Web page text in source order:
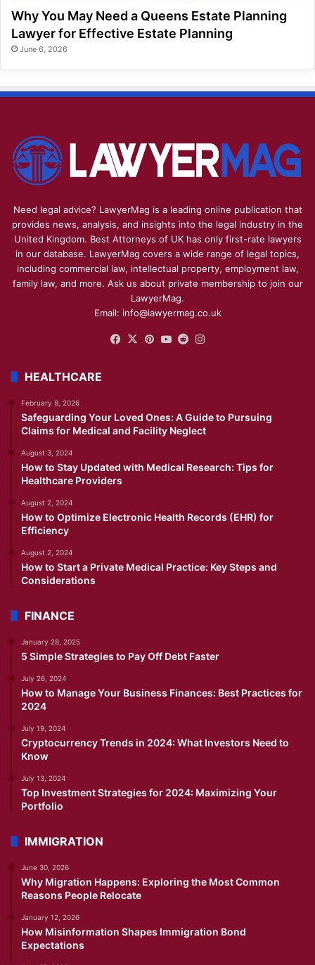
Why You May Need a Queens Estate Planning
Lawyer for Effective Estate Planning
June 6, 2026
Need legal advice? LawyerMag is a leading online publication that
provides news, analysis, and insights into the legal industry in the
United Kingdom. Best Attorneys of UK has only first-rate lawyers
in our database. LawyerMag covers a wide range of legal topics,
including commercial law, intellectual property, employment law,
family law, and more. Ask us about private membership to join our
LawyerMag.
Email: info@lawyermag.co.uk
Facebook
X Pinterest
YouTube
Reddit
HEALTHCARE
February 9, 2026
Safeguarding Your Loved Ones: A Guide to Pursuing
Claims for Medical and Facility Neglect
August 3, 2024
How to Stay Updated with Medical Research: Tips for
Healthcare Providers
August 2, 2024
How to Optimize Electronic Health Records (EHR) for
Efficiency
August 2, 2024
How to Start a Private Medical Practice: Key Steps and
Considerations
FINANCE
January 28, 2025
5 Simple Strategies to Pay Off Debt Faster
July 26, 2024
How to Manage Your Business Finances: Best Practices for
2024
July 19, 2024
Cryptocurrency Trends in 2024: What Investors Need to
Know
July 13, 2024
Top Investment Strategies for 2024: Maximizing Your
Portfolio
IMMIGRATION
June 30, 2026
Why Migration Happens: Exploring the Most Common
Reasons People Relocate
January 12, 2026
How Misinformation Shapes Immigration Bond
Expectations